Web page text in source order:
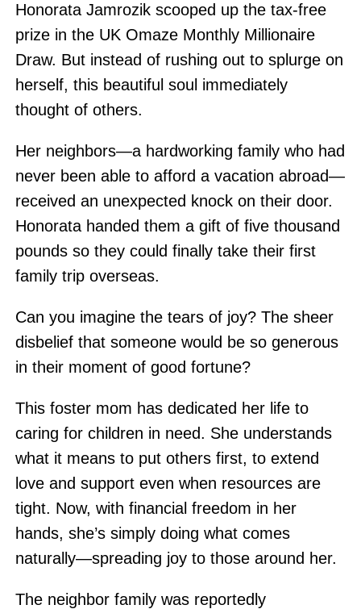
Honorata Jamrozik scooped up the tax-free
prize in the UK Omaze Monthly Millionaire
Draw. But instead of rushing out to splurge on
herself, this beautiful soul immediately
thought of others.
Her neighbors—a hardworking family who had
never been able to afford a vacation abroad—
received an unexpected knock on their door.
Honorata handed them a gift of five thousand
pounds so they could finally take their first
family trip overseas.
Can you imagine the tears of joy? The sheer
disbelief that someone would be so generous
in their moment of good fortune?
This foster mom has dedicated her life to
caring for children in need. She understands
what it means to put others first, to extend
love and support even when resources are
tight. Now, with financial freedom in her
hands, she’s simply doing what comes
naturally—spreading joy to those around her.
The neighbor family was reportedly